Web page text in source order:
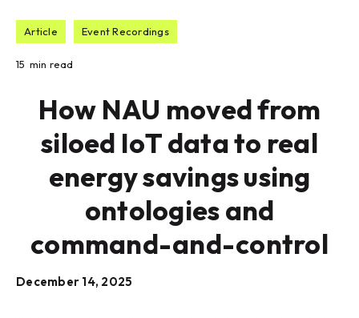
Article Event Recordings
15 min read
How NAU moved from
siloed IoT data to real
energy savings using
ontologies and
command-and-control
December 14, 2025